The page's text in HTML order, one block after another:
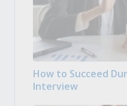
How to Succeed
Interview